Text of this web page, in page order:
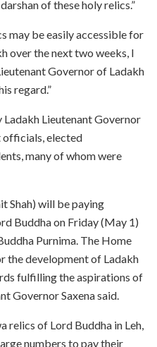
of these holy relics.”
may be easily accessible for
over the next two weeks, I
Governor of Ladakh
regard.”
Lieutenant Governor
officials, elected
many of whom were
Shah) will be paying
Buddha on Friday (May 1)
Purnima. The Home
the development of Ladakh
fulfilling the aspirations of
Governor Saxena said.
relics of Lord Buddha in Leh,
numbers to pay their